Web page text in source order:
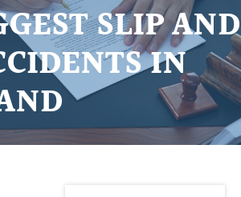
SLIP AND
IN